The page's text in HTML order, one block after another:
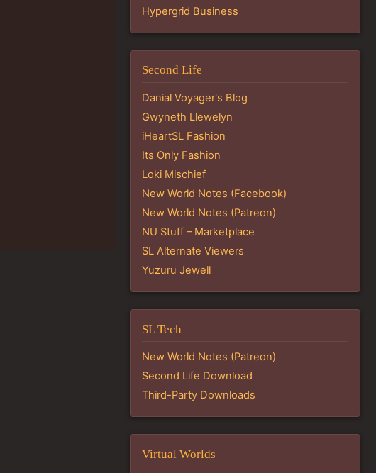
Hypergrid Business
Second Life
Danial Voyager's Blog
Gwyneth Llewelyn
iHeartSL Fashion
Its Only Fashion
Loki Mischief
New World Notes (Facebook)
New World Notes (Patreon)
NU Stuff – Marketplace
SL Alternate Viewers
Yuzuru Jewell
SL Tech
New World Notes (Patreon)
Second Life Download
Third-Party Downloads
Virtual Worlds